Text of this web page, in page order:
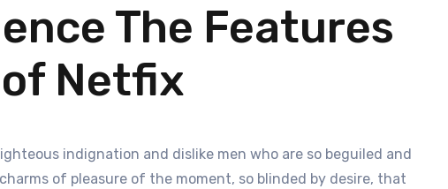
The Features
Netfix
indignation and dislike men who are so beguiled and
of pleasure of the moment, so blinded by desire, that